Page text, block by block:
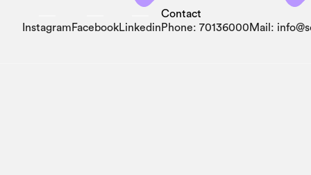
Instagram FacebookLinkedin
Contact
Phone: 70136000 Mail: